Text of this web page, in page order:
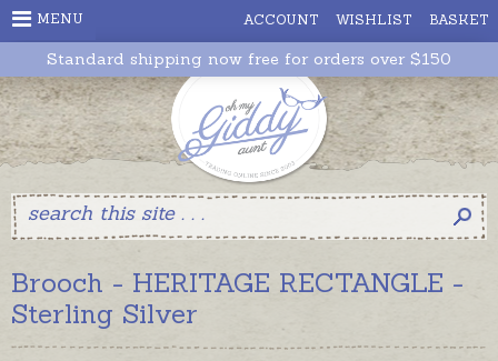
ACCOUNT WISHLIST BASKET
MENU
Standard shipping now free for orders over $150
Brooch - HERITAGE RECTANGLE -
Sterling Silver